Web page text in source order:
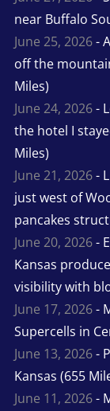
near Buffalo
June 25, 2026-
off the
Miles)
June 24, 2026-
the hotel I
Miles)
June 21, 2026-
just west of
pancakes
June 20, 2026-
Kansas
visibility with
June 17, 2026-
Supercells in
June 13, 2026-
Kansas (655
June 11, 2026-